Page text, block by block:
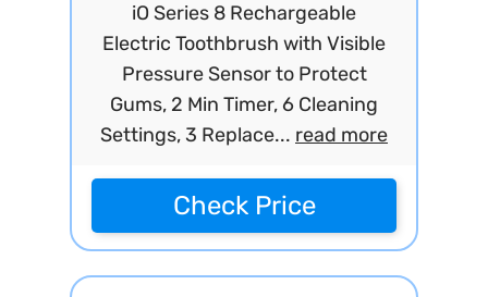
iO Series 8 Rechargeable
Electric Toothbrush with Visible
Pressure Sensor to Protect
Gums, 2 Min Timer, 6 Cleaning
Settings, 3 Replace... read more
Check Price